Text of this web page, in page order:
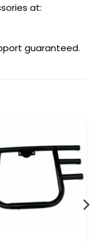
at:
guaranteed.